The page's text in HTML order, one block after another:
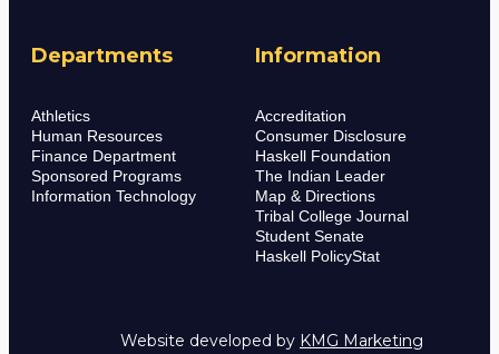
Departments
Athletics
Human Resources
Finance Department
Sponsored Programs
Information Technology
Information
Accreditation
Consumer Disclosure
Haskell Foundation
The Indian Leader
Map & Directions
Tribal College Journal
Student Senate
Haskell PolicyStat
Website developed by KMG Marketing